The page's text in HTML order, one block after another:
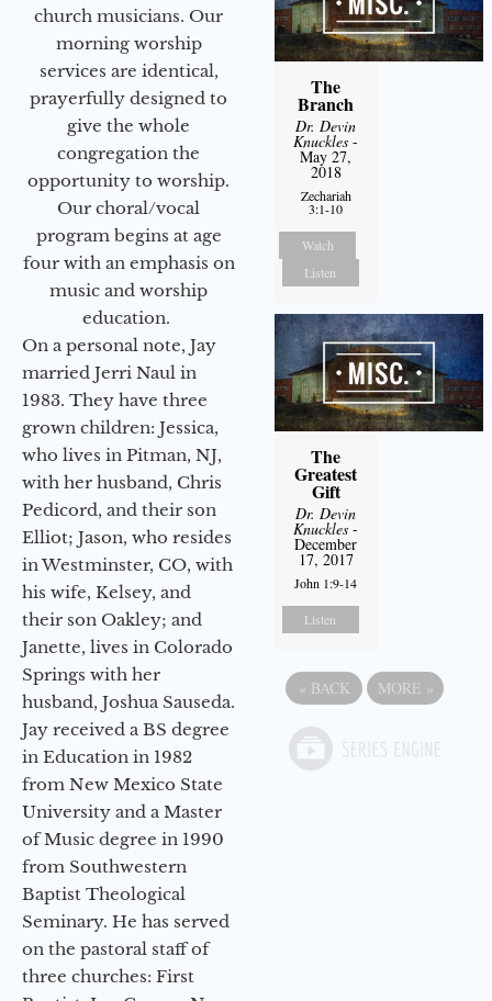
church musicians. Our
morning worship
services are identical,
prayerfully designed to
give the whole
congregation the
opportunity to worship.
Our choral/vocal
program begins at age
four with an emphasis on
music and worship
education.
On a personal note, Jay
married Jerri Naul in
1983. They have three
grown children: Jessica,
who lives in Pitman, NJ,
with her husband, Chris
Pedicord, and their son
Elliot; Jason, who resides
in Westminster, CO, with
his wife, Kelsey, and
their son Oakley; and
Janette, lives in Colorado
Springs with her
husband, Joshua Sauseda.
Jay received a BS degree
in Education in 1982
from New Mexico State
University and a Master
of Music degree in 1990
from Southwestern
Baptist Theological
Seminary. He has served
on the pastoral staff of
three churches: First
The
Branch
Dr. Devin
Knuckles -
May 27,
2018
Zechariah
3:1-10
Watch
Listen
The
Greatest
Gift
Dr. Devin
Knuckles -
December
17, 2017
John 1:9-14
Listen
« BACK MORE »